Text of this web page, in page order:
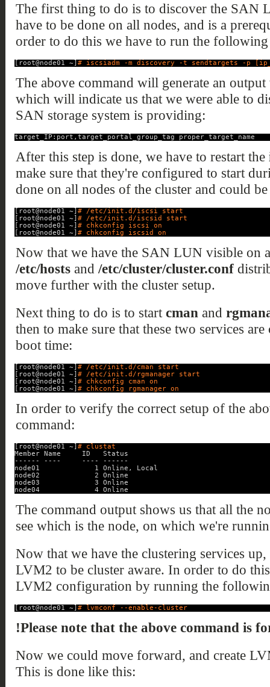
The first thing to do is to discover the SAN
have to be done on all nodes, and is a
order to do this we have to run the
[root@node01 ~] # iscsiadm -m discovery -t sendtargets -p
The above command will generate an
which will indicate us that we were able to
SAN storage system is providing:
target_IP:port,target_portal_group_tag proper_target_name
After this step is done, we have to restart the
make sure that they're configured to start
done on all nodes of the cluster and could
[root@node01 ~] # /etc/init.d/iscsi start
[root@node01 ~] # /etc/init.d/iscsid start
[root@node01 ~] # chkconfig iscsi on
[root@node01 ~] # chkconfig iscsid on
Now that we have the SAN LUN visible on
/etc/hostsand /etc/cluster/cluster.conf
move further with the cluster setup.
Next thing to do is to start cman and
then to make sure that these two services
boot time:
[root@node01 ~] # /etc/init.d/cman start
[root@node01 ~] # /etc/init.d/rgmanager start
[root@node01 ~] # chkconfig cman on
[root@node01 ~] # chkconfig rgmanager on
In order to verify the correct setup of the
command:
[root@node01 ~] # clustat
Member Name     ID   Status
------ ----     ---- ------
node01             1 Online, Local
node02             2 Online
node03             3 Online
node04             4 Online
The command output shows us that all the
see which is the node, on which we're
Now that we have the clustering services
LVM2 to be cluster aware. In order to do
LVM2 configuration by running the
[root@node01 ~] # lvmconf --enable-cluster
!Please note that the above command is
Now we could move forward, and create
This is done like this: